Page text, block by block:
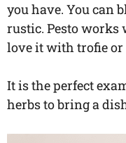
you have. You can
rustic. Pesto works
love it with trofie
It is the perfect
herbs to bring a